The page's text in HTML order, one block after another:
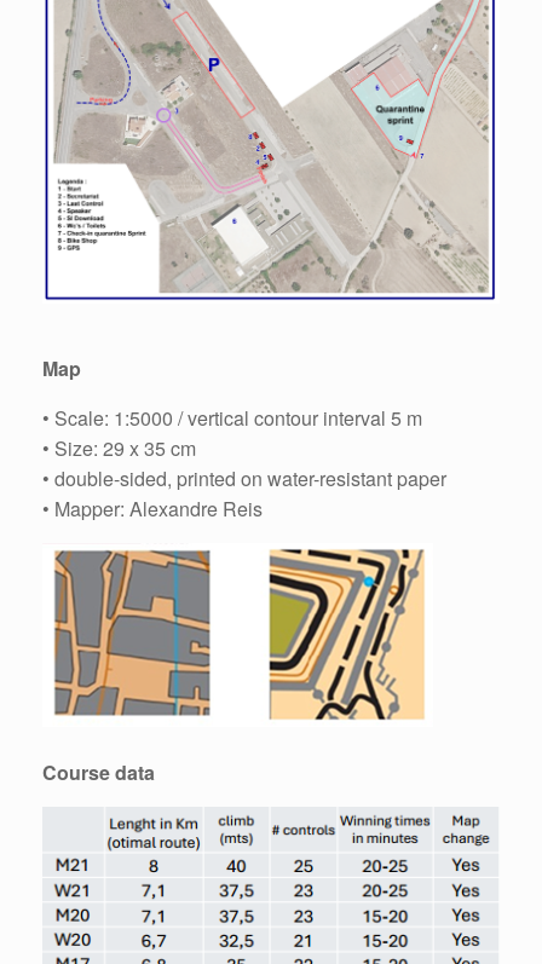
Map
• Scale: 1:5000 / vertical contour interval 5 m
• Size: 29 x 35 cm
• double-sided, printed on water-resistant paper
• Mapper: Alexandre Reis
Course data